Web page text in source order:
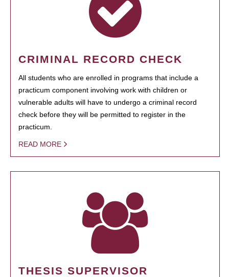
CRIMINAL RECORD CHECK
All students who are enrolled in programs that include a
practicum component involving work with children or
vulnerable adults will have to undergo a criminal record
check before they will be permitted to register in the
practicum.
READ MORE
THESIS SUPERVISOR